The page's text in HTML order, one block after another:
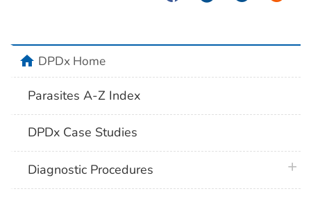
homeDPDx Home
Parasites A-Z Index
DPDx Case Studies
Diagnostic Procedures